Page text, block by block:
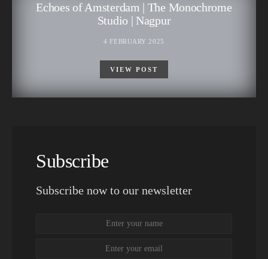
Echoes of Amsterdam | The Monochrome
Studio | Nagpur
4 FEBRUARY 2025
VIEW POST
Subscribe
Subscribe now to our newsletter